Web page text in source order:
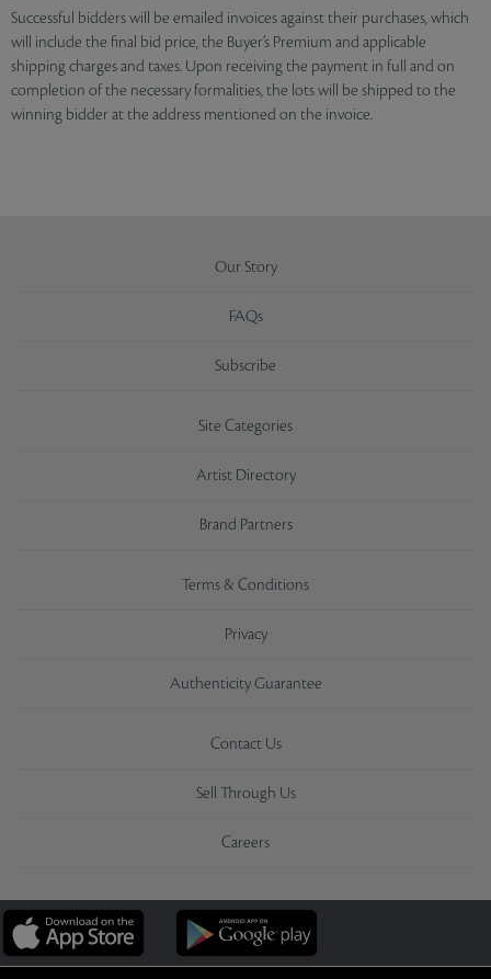
Successful bidders will be emailed invoices against their purchases, which
will include the final bid price, the Buyer’s Premium and applicable
shipping charges and taxes. Upon receiving the payment in full and on
completion of the necessary formalities, the lots will be shipped to the
winning bidder at the address mentioned on the invoice.
Our Story
FAQs
Subscribe
Site Categories
Artist Directory
Brand Partners
Terms & Conditions
Privacy
Authenticity Guarantee
Contact Us
Sell Through Us
Careers